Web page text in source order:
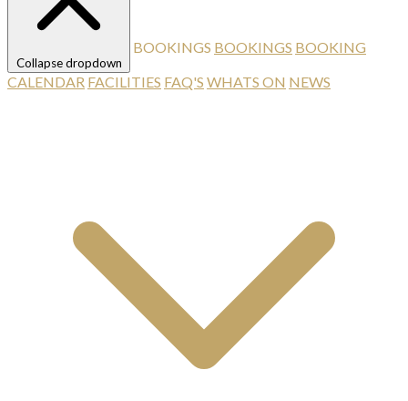
Collapse dropdown
BOOKINGS BOOKINGS BOOKING
CALENDAR FACILITIES FAQ'S WHATS ON NEWS